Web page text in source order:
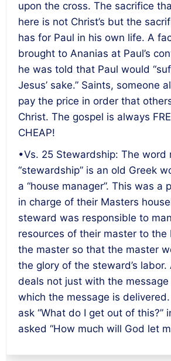
upon the cross. The sacrifice
here is not Christ’s but the
has for Paul in his own life. A
brought to Ananias at Paul’s
he was told that Paul would
Jesus’ sake.” Saints, someone
pay the price in order that
Christ. The gospel is always
CHEAP!
•Vs. 25 Stewardship: The word
“stewardship” is an old Greek
a “house manager”. This was a
in charge of their Masters
steward was responsible to
resources of their master to
the master so that the master
the glory of the steward’s labor.
deals not just with the
which the message is
ask “What do I get out of this?”
asked “How much will God let